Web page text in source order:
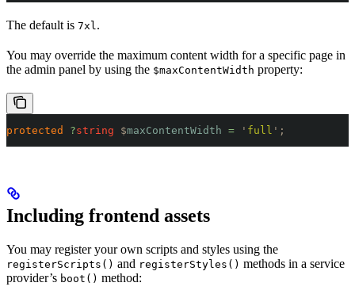
The default is 7xl.
You may override the maximum content width for a specific page in
the admin panel by using the $maxContentWidth property:
protected ?string $maxContentWidth = ' full ' ;
Including frontend assets
You may register your own scripts and styles using the
registerScripts() and registerStyles() methods in a service
provider’s boot() method: